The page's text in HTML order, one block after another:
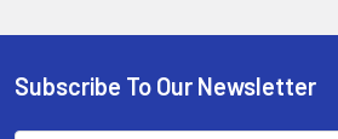
Footer
Subscribe To Our Newsletter